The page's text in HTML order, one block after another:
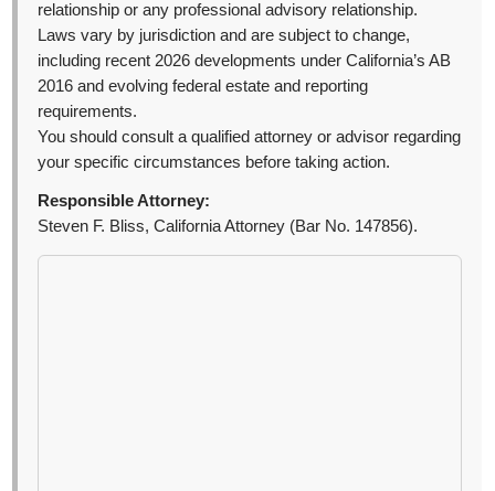
relationship or any professional advisory relationship.
Laws vary by jurisdiction and are subject to change,
including recent 2026 developments under California’s AB
2016 and evolving federal estate and reporting
requirements.
You should consult a qualified attorney or advisor regarding
your specific circumstances before taking action.
Responsible Attorney:
Steven F. Bliss, California Attorney (Bar No. 147856).